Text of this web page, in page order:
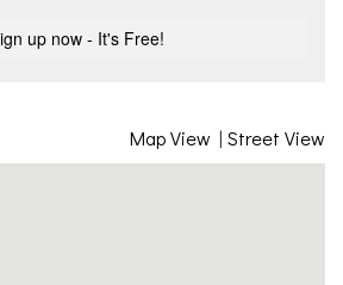
Map View | Street View